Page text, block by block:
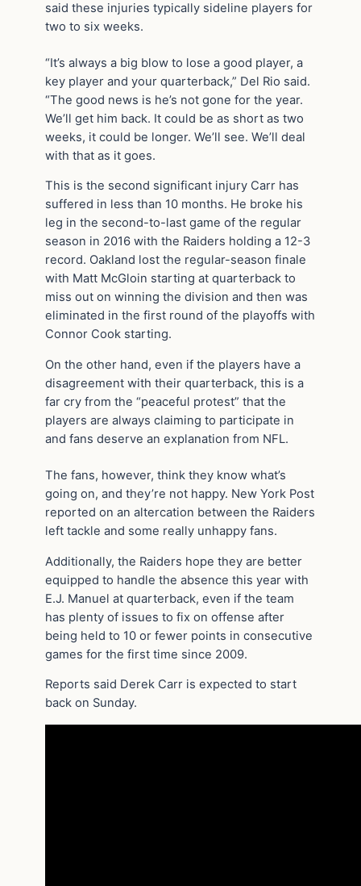
said these injuries typically sideline players for
two to six weeks.
“It’s always a big blow to lose a good player, a
key player and your quarterback,” Del Rio said.
“The good news is he’s not gone for the year.
We’ll get him back. It could be as short as two
weeks, it could be longer. We’ll see. We’ll deal
with that as it goes.
This is the second significant injury Carr has
suffered in less than 10 months. He broke his
leg in the second-to-last game of the regular
season in 2016 with the Raiders holding a 12-3
record. Oakland lost the regular-season finale
with Matt McGloin starting at quarterback to
miss out on winning the division and then was
eliminated in the first round of the playoffs with
Connor Cook starting.
On the other hand, even if the players have a
disagreement with their quarterback, this is a
far cry from the “peaceful protest” that the
players are always claiming to participate in
and fans deserve an explanation from NFL.
The fans, however, think they know what’s
going on, and they’re not happy. New York Post
reported on an altercation between the Raiders
left tackle and some really unhappy fans.
Additionally, the Raiders hope they are better
equipped to handle the absence this year with
E.J. Manuel at quarterback, even if the team
has plenty of issues to fix on offense after
being held to 10 or fewer points in consecutive
games for the first time since 2009.
Reports said Derek Carr is expected to start
back on Sunday.